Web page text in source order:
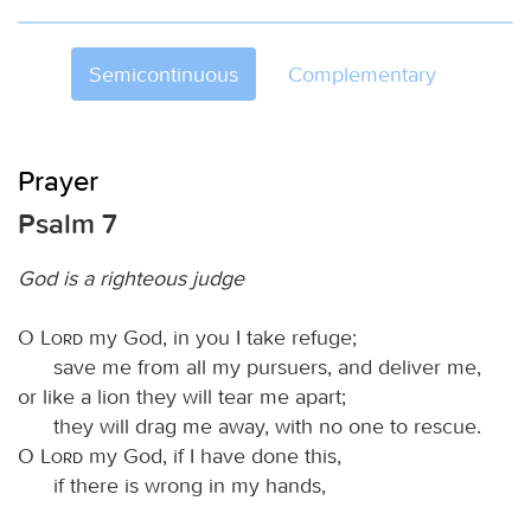
Semicontinuous Complementary
Prayer
Psalm 7
God is a righteous judge
O Lord my God, in you I take refuge;
save me from all my pursuers, and deliver me,
or like a lion they will tear me apart;
they will drag me away, with no one to rescue.
O
Lord my God, if I have done this,
if there is wrong in my hands,